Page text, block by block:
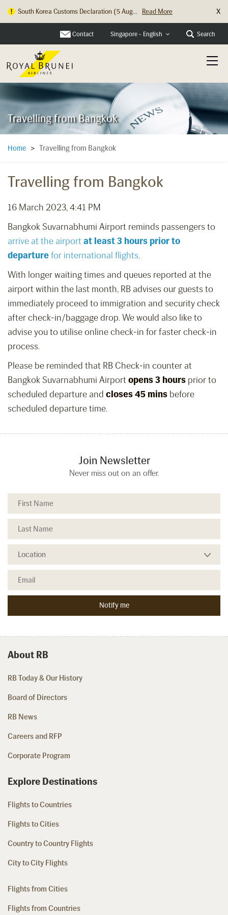
South Korea Customs Declaration (5 Aug... Read More X
Contact Singapore - English Search
Travelling from Bangkok
Home > Travelling from Bangkok
Travelling from Bangkok
16 March 2023, 4:41 PM
Bangkok Suvarnabhumi Airport reminds passengers to
arrive at the airportat least 3 hours prior to
departurefor international flights.
With longer waiting times and queues reported at the
airport within the last month, RB advises our guests to
immediately proceed to immigration and security check
after check-in/baggage drop. We would also like to
advise you to utilise online check-in for faster check-in
process.
Please be reminded that RB Check-in counter at
Bangkok Suvarnabhumi Airportopens 3 hours prior to
scheduled departure and closes 45 mins before
scheduled departure time.
Join Newsletter
Never miss out on an offer.
About RB
RB Today & Our History
Board of Directors
RB News
Careers and RFP
Corporate Program
Explore Destinations
Flights to Countries
Flights to Cities
Country to Country Flights
City to City Flights
Flights from Cities
Flights from Countries